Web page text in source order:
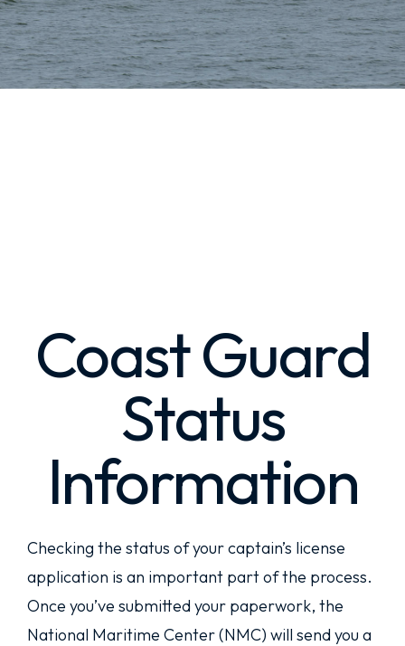
Coast Guard
Status
Information
Checking the status of your captain’s license
application is an important part of the process.
Once you’ve submitted your paperwork, the
National Maritime Center (NMC) will send you a